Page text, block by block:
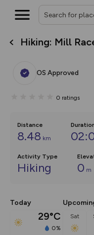
Hiking: Mill
OS Approved
0 ratings
Distance
8.48 km
Activity Type
Hiking 0 m
Today
29°C
0%
Sat
overlays
on the